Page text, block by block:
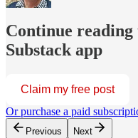
Continue
Substack app
Claim my free post
Or purchase a paid
Previous Next